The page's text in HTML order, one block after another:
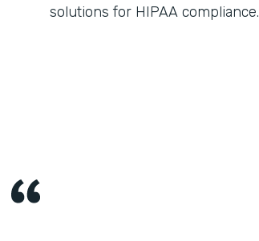
solutions for HIPAA compliance.